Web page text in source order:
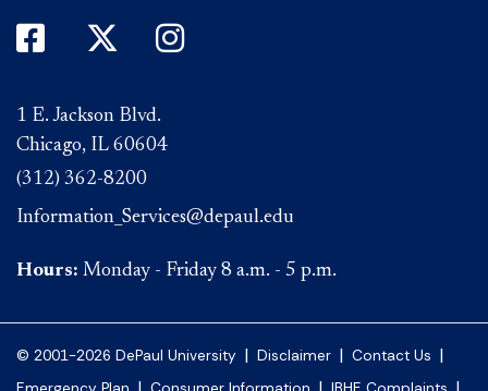
DePaul on Facebook
DePaul on Twitter
DePaul on Instagram
1 E. Jackson Blvd.
Chicago, IL 60604
(312) 362-8200
Information_Services@depaul.edu
Hours: Monday - Friday 8 a.m. - 5 p.m.
© 2001-2026 DePaul University | Disclaimer | Contact Us |